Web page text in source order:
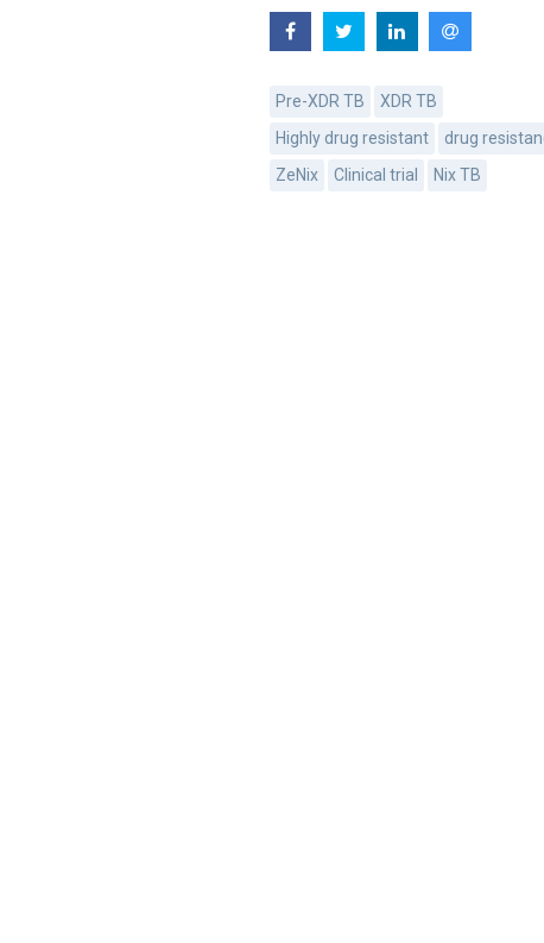
Pre-XDR TB
XDR TB
Highly drug resistant
drug
ZeNix
Clinical trial Nix TB